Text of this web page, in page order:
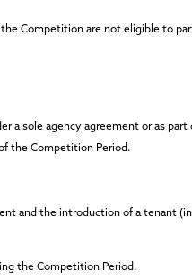
Competition are not eligible to
a sole agency agreement or as
the Competition Period.
and the introduction of a
the Competition Period.